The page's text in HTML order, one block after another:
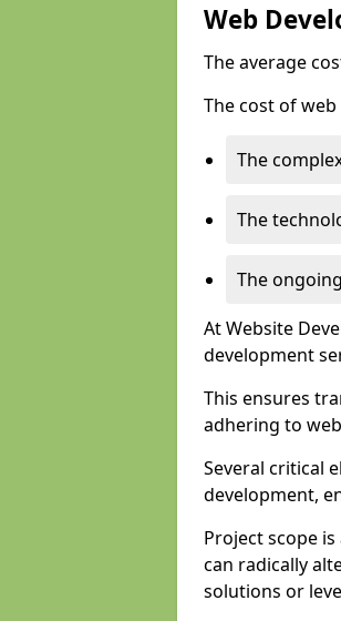
Web
The average
The cost of
The
The
The
At Website
development
This ensures
adhering to
Several critical
development,
Project scope
can radically
solutions or